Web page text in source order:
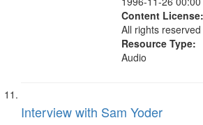
Content License:
All rights reserved
Resource Type:
Audio
Interview with Sam Yoder